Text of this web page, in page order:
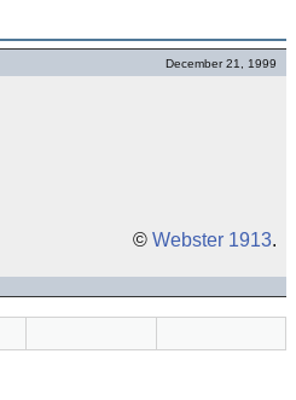
December 21, 1999
© Webster 1913.